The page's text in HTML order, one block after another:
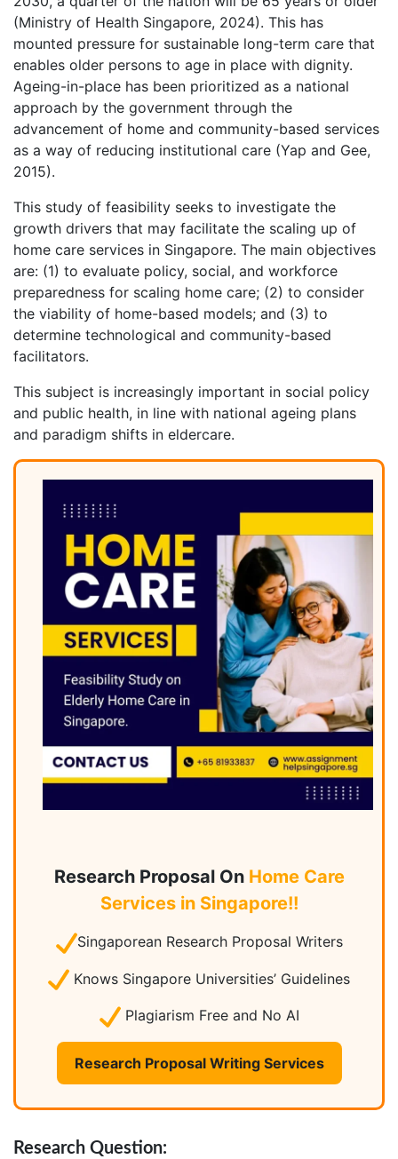
(Ministry of Health Singapore, 2024). This has
mounted pressure for sustainable long-term care that
enables older persons to age in place with dignity.
Ageing-in-place has been prioritized as a national
approach by the government through the
advancement of home and community-based services
as a way of reducing institutional care (Yap and Gee,
2015).
This study of feasibility seeks to investigate the
growth drivers that may facilitate the scaling up of
home care services in Singapore. The main objectives
are: (1) to evaluate policy, social, and workforce
preparedness for scaling home care; (2) to consider
the viability of home-based models; and (3) to
determine technological and community-based
facilitators.
This subject is increasingly important in social policy
and public health, in line with national ageing plans
and paradigm shifts in eldercare.
Research Proposal On Home Care
Services in Singapore!!
Singaporean Research Proposal Writers
Knows Singapore Universities’ Guidelines
Plagiarism Free and No AI
Research Proposal Writing Services
Research Question: